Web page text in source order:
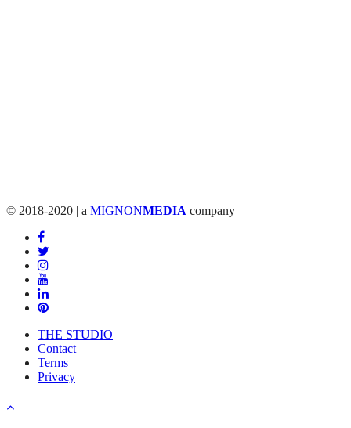
© 2018-2020 | a MIGNONMEDIA company
THE STUDIO
Contact
Terms
Privacy